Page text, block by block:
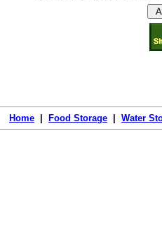
Home Food Storage Water